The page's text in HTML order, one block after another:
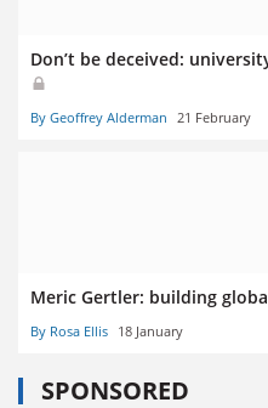
Don’t be deceived:
By Geoffrey Alderman 21 February
Meric Gertler: building
By Rosa Ellis 18 January
SPONSORED